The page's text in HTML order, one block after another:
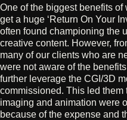
One of the biggest benefits
get a huge ‘Return On Your
often found championing the
creative content. However,
many of our clients who are
were not aware of the
further leverage the CGI/3D
commissioned. This led them
imaging and animation were
because of the expense and